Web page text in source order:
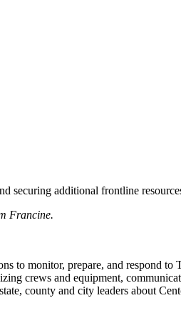
securing additional frontline
Francine.
to monitor, prepare, and respond to
crews and equipment,
county and city leaders about